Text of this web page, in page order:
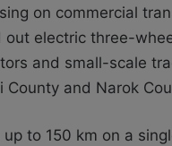
on commercial
electric three-
and small-scale
County and Narok
to 150 km on a